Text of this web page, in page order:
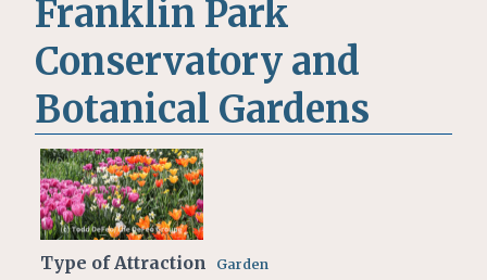
Franklin Park
Conservatory and
Botanical Gardens
Type of Attraction Garden